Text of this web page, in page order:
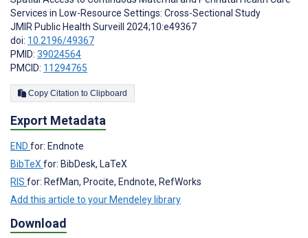
Services in Low-Resource Settings: Cross-Sectional Study
JMIR Public Health Surveill 2024;10:e49367
doi: 10.2196/49367
PMID: 39024564
PMCID: 11294765
Copy Citation to Clipboard
Export Metadata
END for: Endnote
BibTeX for: BibDesk, LaTeX
RIS for: RefMan, Procite, Endnote, RefWorks
Add this article to your Mendeley library
Download